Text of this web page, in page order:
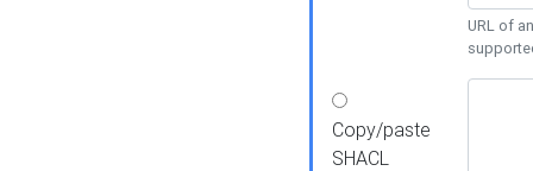
URL of
Copy/paste
SHACL